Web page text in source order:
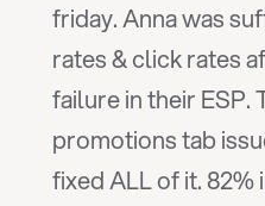
friday. Anna was
rates & click rates
failure in their ESP.
promotions tab
fixed ALL of it. 82%